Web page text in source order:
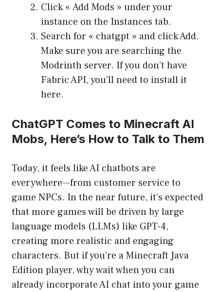
Click « Add Mods » under your
instance on the Instances tab.
Search for « chatgpt » and click Add.
Make sure you are searching the
Modrinth server. If you don’t have
Fabric API, you’ll need to install it
here.
ChatGPT Comes to Minecraft AI
Mobs, Here’s How to Talk to Them
Today, it feels like AI chatbots are
everywhere—from customer service to
game NPCs. In the near future, it’s expected
that more games will be driven by large
language models (LLMs) like GPT-4,
creating more realistic and engaging
characters. But if you’re a Minecraft Java
Edition player, why wait when you can
already incorporate AI chat into your game